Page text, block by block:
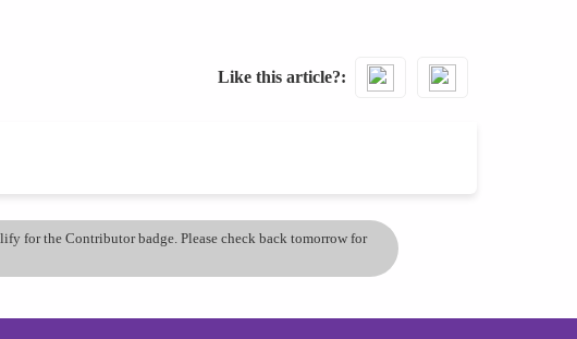
Like this article?
for the Contributor badge. Please check back tomorrow for